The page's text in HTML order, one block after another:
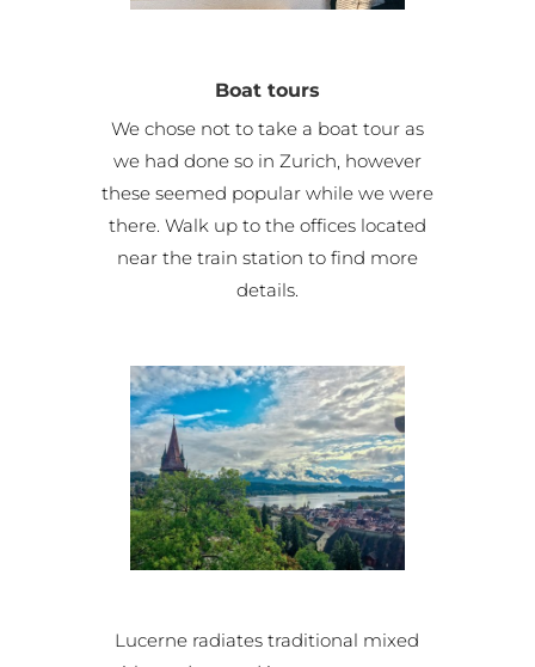
Boat tours
We chose not to take a boat tour as
we had done so in Zurich, however
these seemed popular while we were
there. Walk up to the offices located
near the train station to find more
details.
Lucerne radiates traditional mixed